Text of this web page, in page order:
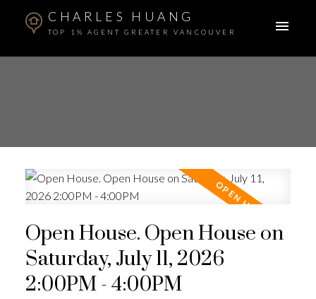
CHARLES HUANG
TOP 1% AGENT GREATER VANCOUVER
Open House. Open House on
Saturday, July 11, 2026
2:00PM - 4:00PM